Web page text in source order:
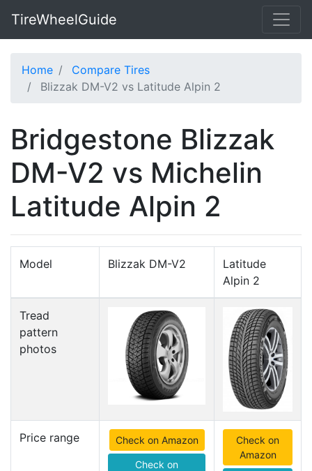
TireWheelGuide
Home
Compare Tires
Blizzak DM-V2 vs Latitude Alpin 2
Bridgestone Blizzak
DM-V2 vs Michelin
Latitude Alpin 2
Model Blizzak DM-V2
Latitude
Alpin 2
Tread
pattern
photos
Price range Check on Amazon
Check on
Check on
Amazon